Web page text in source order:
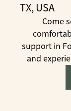
TX, USA
Come
support in
and